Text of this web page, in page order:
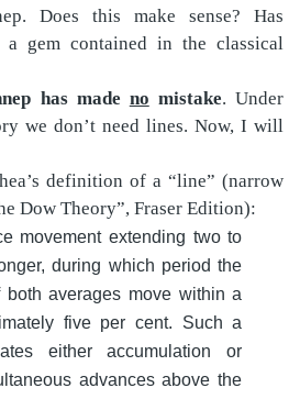
Does this make sense? Has
a gem contained in the classical
has made no mistake. Under
we don’t need lines. Now, I will
definition of a “line” (narrow
Dow Theory”, Fraser Edition):
movement extending two to
during which period the
both averages move within a
five per cent. Such a
either accumulation or
advances above the